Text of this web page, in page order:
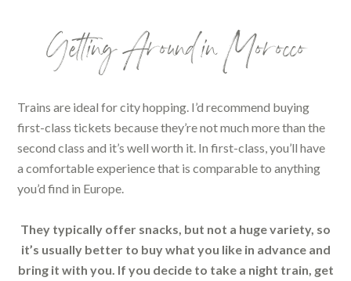
Getting Around in Morocco
Trains are ideal for city hopping. I’d recommend buying
first-class tickets because they’re not much more than the
second class and it’s well worth it. In first-class, you’ll have
a comfortable experience that is comparable to anything
you’d find in Europe.
They typically offer snacks, but not a huge variety, so
it’s usually better to buy what you like in advance and
bring it with you. If you decide to take a night train, get